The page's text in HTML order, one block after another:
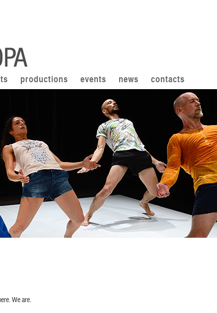
productions events news contacts
We are.